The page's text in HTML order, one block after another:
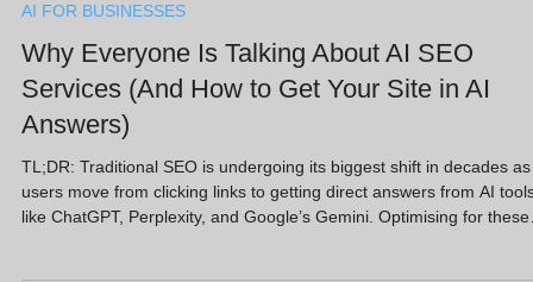
AI FOR BUSINESSES
Why Everyone Is Talking About AI SEO
Services (And How to Get Your Site in AI
Answers)
TL;DR: Traditional SEO is undergoing its biggest shift in decades as
users move from clicking links to getting direct answers from AI
like ChatGPT, Perplexity, and Google’s Gemini. Optimising for these